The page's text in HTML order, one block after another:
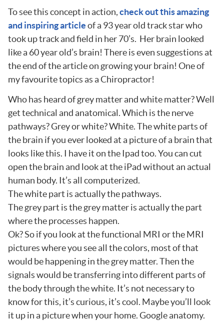
To see this concept in action,check out this amazing
and inspiring articleof a 93 year old track star who
took up track and field in her 70’s. Her brain looked
like a 60 year old’s brain! There is even suggestions at
the end of the article on growing your brain! One of
my favourite topics as a Chiropractor!
Who has heard of grey matter and white matter? Well
get technical and anatomical. Which is the nerve
pathways? Grey or white? White. The white parts of
the brain if you ever looked at a picture of a brain that
looks like this. I have it on the Ipad too. You can cut
open the brain and look at the iPad without an actual
human body. It’s all computerized.
The white part is actually the pathways.
The grey part is the grey matter is actually the part
where the processes happen.
Ok? So if you look at the functional MRI or the MRI
pictures where you see all the colors, most of that
would be happening in the grey matter. Then the
signals would be transferring into different parts of
the body through the white. It’s not necessary to
know for this, it’s curious, it’s cool. Maybe you’ll look
it up in a picture when your home. Google anatomy.